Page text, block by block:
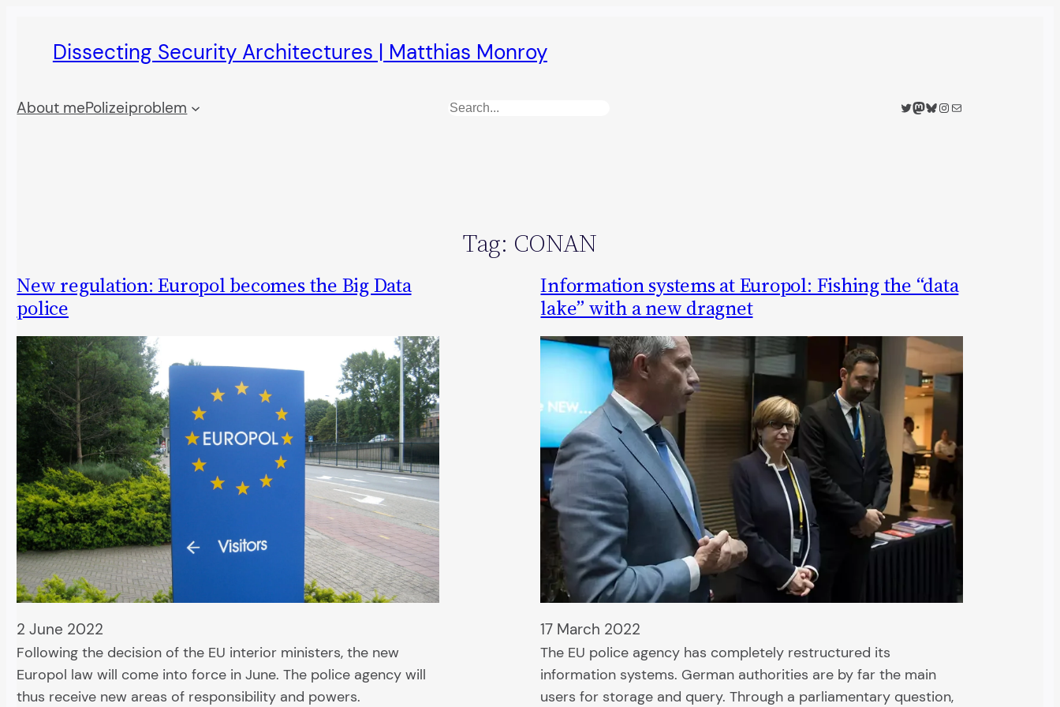
Dissecting Security Architectures | Matthias Monroy
About mePolizeiproblem Search Twitter
Mastodon
Bluesky
Instagram
Mail
Tag: CONAN
New regulation: Europol becomes the Big Data
police
2 June 2022
Following the decision of the EU interior ministers, the new
Europol law will come into force in June. The police agency will
thus receive new areas of responsibility and powers.
Information systems at Europol: Fishing the “data
lake” with a new dragnet
17 March 2022
The EU police agency has completely restructured its
information systems. German authorities are by far the main
users for storage and query. Through a parliamentary question,